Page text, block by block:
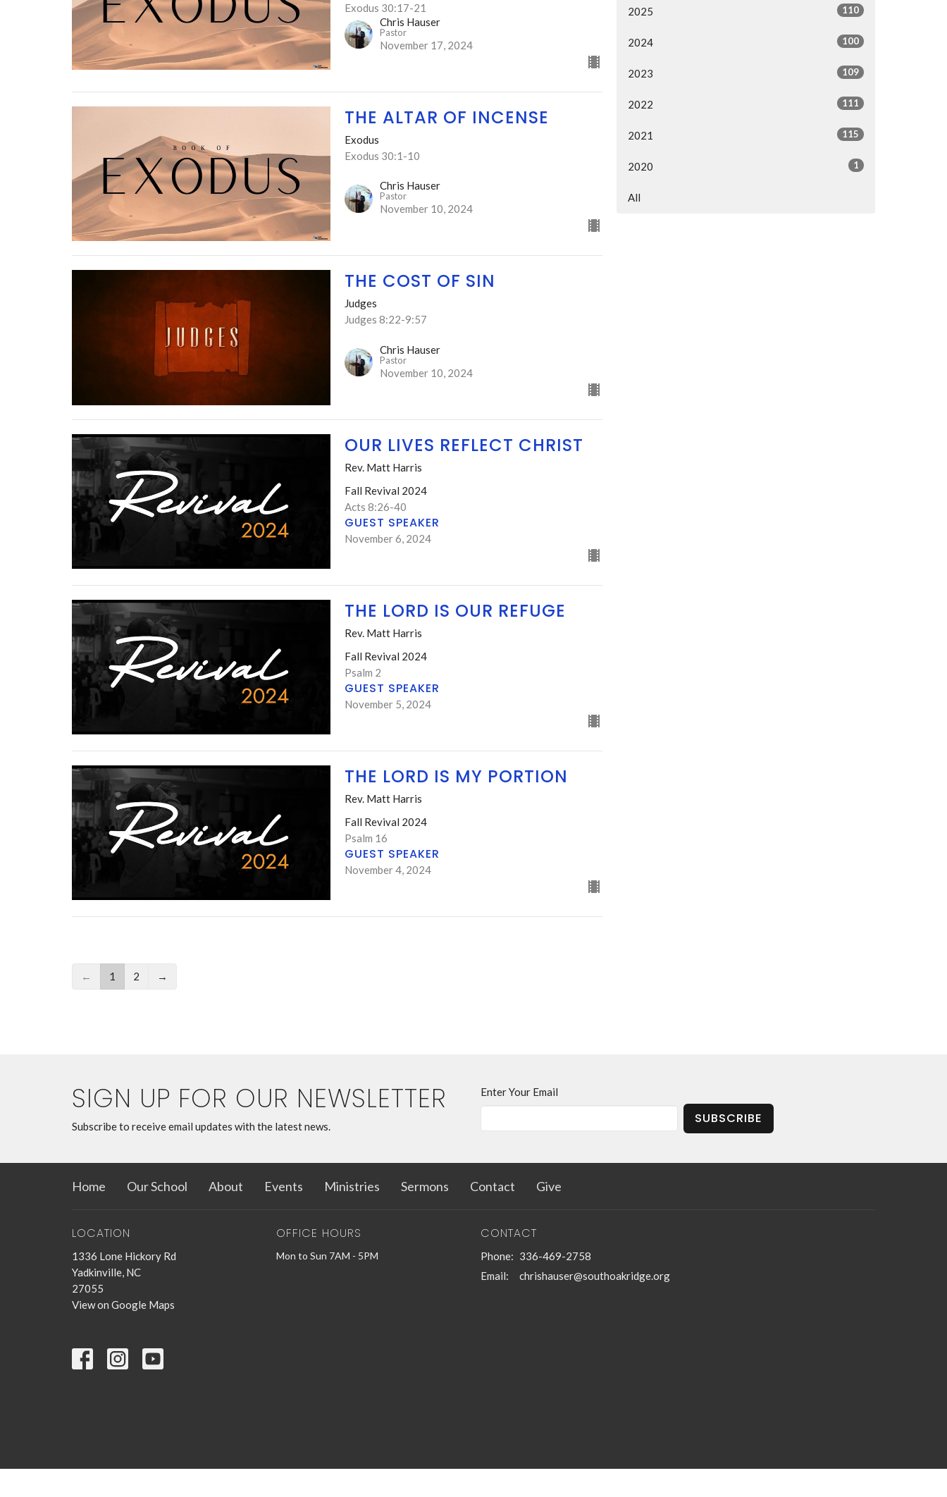
Exodus 30:17-21
Chris Hauser
Pastor
November 17, 2024
THE ALTAR OF INCENSE
Exodus
Exodus 30:1-10
Chris Hauser
Pastor
November 10, 2024
THE COST OF SIN
Judges
Judges 8:22-9:57
Chris Hauser
Pastor
November 10, 2024
OUR LIVES REFLECT CHRIST
Rev. Matt Harris
Fall Revival 2024
Acts 8:26-40
GUEST SPEAKER
November 6, 2024
THE LORD IS OUR REFUGE
Rev. Matt Harris
Fall Revival 2024
Psalm 2
GUEST SPEAKER
November 5, 2024
THE LORD IS MY PORTION
Rev. Matt Harris
Fall Revival 2024
Psalm 16
GUEST SPEAKER
November 4, 2024
← 1 2 →
2025 110
2024 100
2023 109
2022 111
2021 115
2020 1
All
SIGN UP FOR OUR NEWSLETTER
Subscribe to receive email updates with the latest news.
Enter Your Email
SUBSCRIBE
Home Our School About Events Ministries Sermons Contact Give
LOCATION
1336 Lone Hickory Rd
Yadkinville, NC
27055
View on Google Maps
OFFICE HOURS
Mon to Sun 7AM - 5PM
CONTACT
Phone: 336-469-2758
Email: chrishauser@southoakridge.org